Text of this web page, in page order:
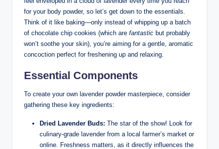
for your body powder, so let’s get down to the essentials.
Think of it like baking—only instead of whipping up a batch
of chocolate chip cookies (which are fantastic but probably
won’t soothe your skin), you’re aiming for a gentle, aromatic
concoction perfect for freshening up and relaxing.
Essential Components
To create your own lavender powder masterpiece, consider
gathering these key ingredients:
Dried Lavender Buds: The star of the show! Look for
culinary-grade lavender from a local farmer’s market or
online. Freshness matters, as it directly influences the